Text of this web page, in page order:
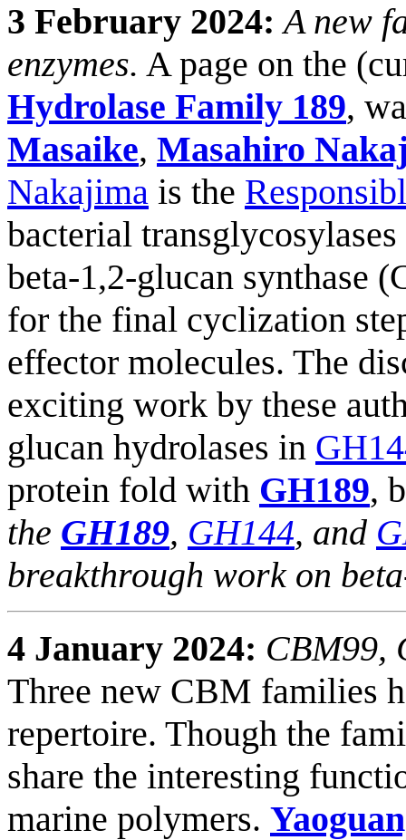
3 February 2024: A new
enzymes. A page on the
Hydrolase Family 189,
Masaike, Masahiro
Nakajima is the
bacterial
beta-1,2-glucan synthase
for the final cyclization
effector molecules. The
exciting work by these
glucan hydrolases in
protein fold with GH189,
the GH189, GH144, and
breakthrough work on
4 January 2024: CBM99,
Three new CBM families
repertoire. Though the
share the interesting
marine polymers.